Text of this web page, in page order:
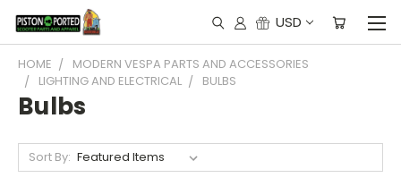
USD
HOME
MODERN VESPA PARTS AND ACCESSORIES
LIGHTING AND ELECTRICAL
BULBS
Bulbs
Sort By: